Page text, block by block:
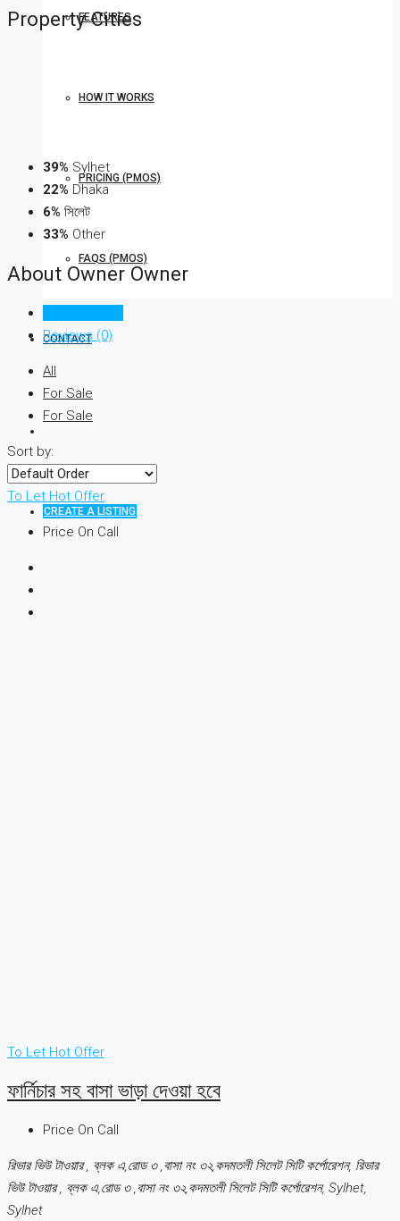
FEATURES
HOW IT WORKS
PRICING (PMOS)
FAQS (PMOS)
CONTACT
CREATE A LISTING
PropertyCities
39% Sylhet
22% Dhaka
6% সিলেট
33% Other
About Owner Owner
Reviews (0)
All
For Sale
For Sale
Sort by:
To Let Hot Offer
Price On Call
To Let Hot Offer
ফার্নিচার সহ বাসা ভাড়া দেওয়া হবে
Price On Call
রিভার ভিউ টাওয়ার , ব্লক এ,রোড ৩ ,বাসা নং ৩২,কদমতলী সিলেট সিটি কর্পোরেশন, রিভার
ভিউ টাওয়ার , ব্লক এ,রোড ৩ ,বাসা নং ৩২,কদমতলী সিলেট সিটি কর্পোরেশন, Sylhet,
Sylhet